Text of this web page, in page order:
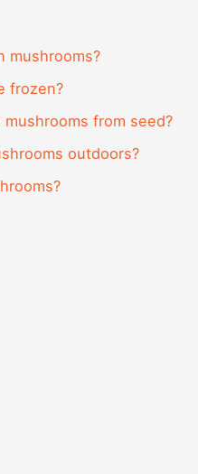
mushrooms?
frozen?
from seed?
outdoors?